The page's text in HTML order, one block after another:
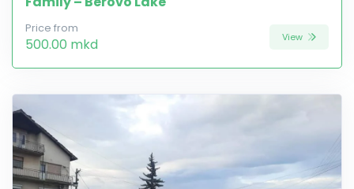
Price from
500.00 mkd View